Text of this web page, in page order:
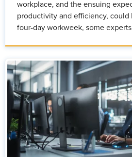
workplace, and the ensuing
productivity and efficiency, could
four-day workweek, some